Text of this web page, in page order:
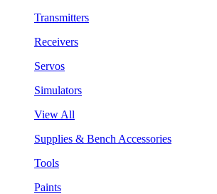
Transmitters
Receivers
Servos
Simulators
View All
Supplies & Bench Accessories
Tools
Paints